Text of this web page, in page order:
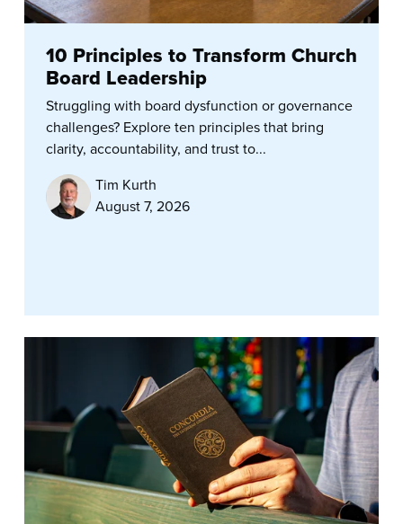
10 Principles to Transform Church
Board Leadership
Struggling with board dysfunction or governance
challenges? Explore ten principles that bring
clarity, accountability, and trust to...
Tim Kurth
August 7, 2026